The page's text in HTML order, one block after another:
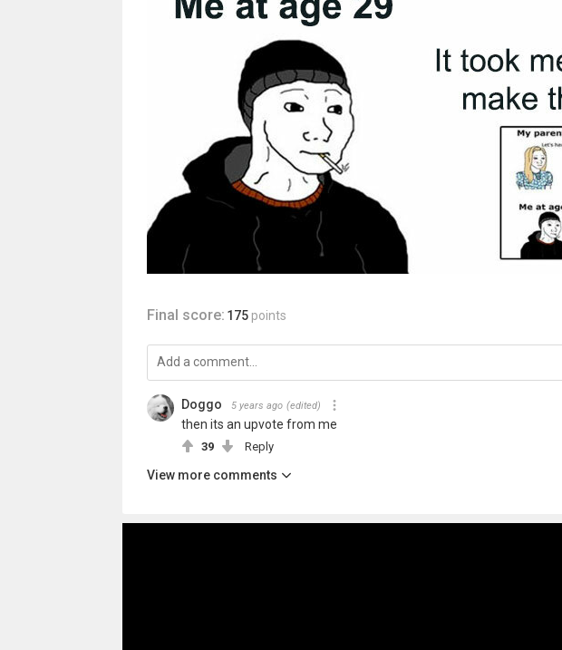
Final score: 175 points
Doggo 5 years ago (edited)
then its an upvote from me
39 Reply
View more comments